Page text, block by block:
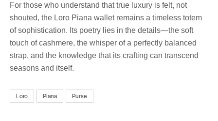
For those who understand that true luxury is felt, not
shouted, the Loro Piana wallet remains a timeless totem
of sophistication. Its poetry lies in the details—the soft
touch of cashmere, the whisper of a perfectly balanced
strap, and the knowledge that its crafting can transcend
seasons and itself.
Loro Piana Purse